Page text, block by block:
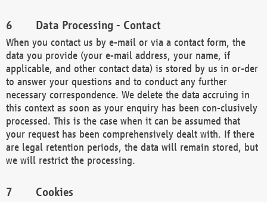
Data Processing - Contact
When you contact us by e-mail or via a contact form, the
data you provide (your e-mail address, your name, if
applicable, and other contact data) is stored by us in or-der
to answer your questions and to conduct any further
necessary correspondence. We delete the data accruing in
this context as soon as your enquiry has been con-clusively
processed. This is the case when it can be assumed that
your request has been comprehensively dealt with. If there
are legal retention periods, the data will remain stored, but
we will restrict the processing.
Cookies